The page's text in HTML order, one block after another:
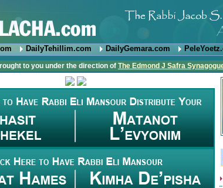
DailyTehillim.com DailyGemara.com
to you under the direction of The Edmond J Safra